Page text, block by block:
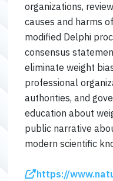
organizations,
causes and harms
modified Delphi
consensus
eliminate weight
professional
authorities, and
education about
public narrative
modern scientific
https://